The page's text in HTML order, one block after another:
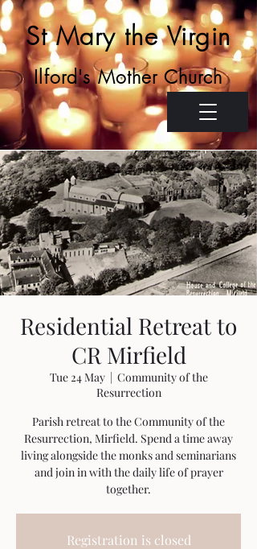
St Mary the Virgin
Ilford's Mother Church
Residential Retreat to
CR Mirfield
Tue 24 May
  |
Community of the
Resurrection
Parish retreat to the Community of the
Resurrection, Mirfield. Spend a time away
living alongside the monks and seminarians
and join in with the daily life of prayer
together.
Registration is closed